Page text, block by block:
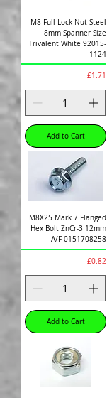
M8 Full Lock Nut Steel
8mm Spanner Size
Trivalent White 92015-
1124
Price
£1.71
Add to Cart
M8X25 Mark 7 Flanged
Hex Bolt ZnCr-3 12mm
A/F 0151708258
Price
£0.82
Add to Cart